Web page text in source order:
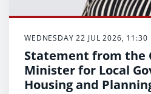
WEDNESDAY 22 JUL 2026, 11:30
Statement from the
Minister for Local
Housing and